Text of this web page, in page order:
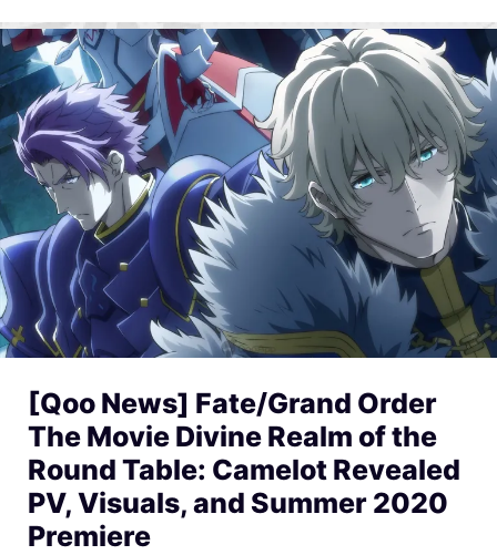
[Qoo News] Fate/Grand Order
The Movie Divine Realm of the
Round Table: Camelot Revealed
PV, Visuals, and Summer 2020
Premiere